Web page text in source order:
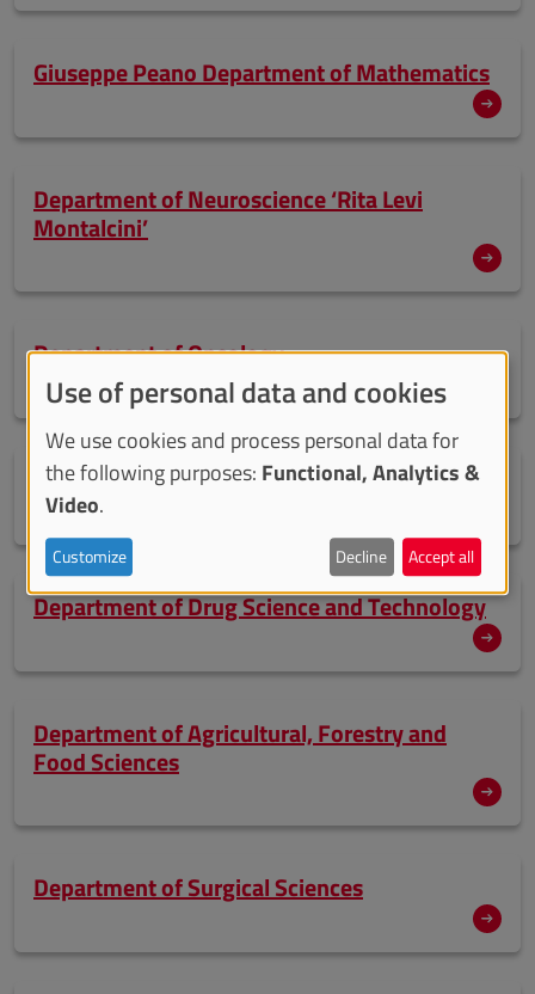
Giuseppe Peano Department of Mathematics
Department of Neuroscience ‘Rita Levi
Montalcini’
Department of Oncology
Department of Psychology
Department of Drug Science and Technology
Department of Agricultural, Forestry and
Food Sciences
Department of Surgical Sciences
Use of personal data and cookies
We use cookies and process personal data for
the following purposes: Functional, Analytics &
Video.
Customize Decline Accept all